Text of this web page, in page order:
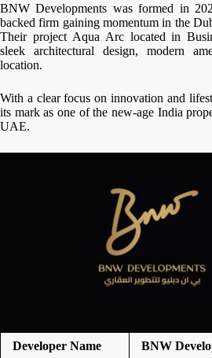
BNW Developments was formed in
backed firm gaining momentum in the
Their project Aqua Arc located in
sleek architectural design, modern
location.
With a clear focus on innovation and
its mark as one of the new-age India
UAE.
Developer Name BNW